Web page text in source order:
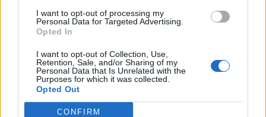
I want to opt-out of processing my
Personal Data for Targeted Advertising.
Opted In
I want to opt-out of Collection, Use,
Retention, Sale, and/or Sharing of my
Personal Data that Is Unrelated with the
Purposes for which it was collected.
Opted Out
CONFIRM